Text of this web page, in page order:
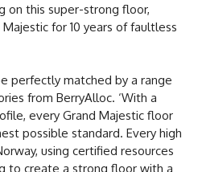
on this super-strong floor,
for 10 years of faultless
perfectly matched by a range
from BerryAlloc. ‘With a
every Grand Majestic floor
possible standard. Every high
using certified resources
to create a strong floor with a